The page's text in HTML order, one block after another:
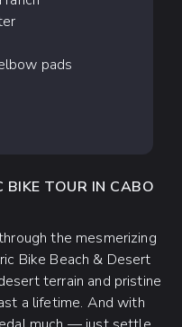
pads
BIKE TOUR IN CABO
the mesmerizing
Bike Beach & Desert
terrain and pristine
a lifetime. And with